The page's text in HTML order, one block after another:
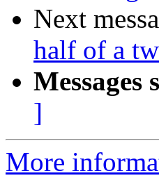
Next
half of a
Messages
]
More